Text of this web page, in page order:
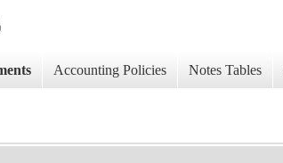
Accounting Policies Notes Tables